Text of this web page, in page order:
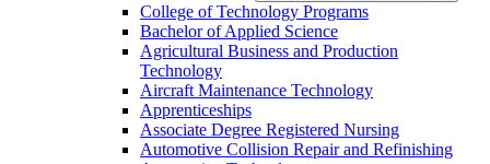
College of Technology Programs
Bachelor of Applied Science
Agricultural Business and Production
Technology
Aircraft Maintenance Technology
Apprenticeships
Associate Degree Registered Nursing
Automotive Collision Repair and Refinishing